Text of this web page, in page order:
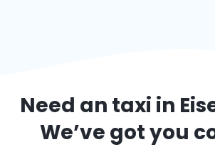
Need an taxi in
We’ve got you